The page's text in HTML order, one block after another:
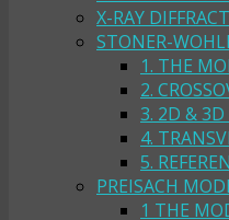
X-RAY
STONER-
1. THE
2.
3. 2D &
4.
5.
PREISACH
1 THE